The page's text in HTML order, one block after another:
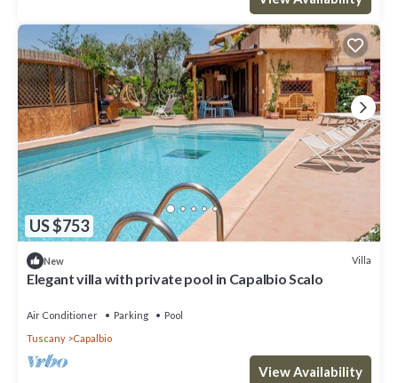
US $753
New Villa
Elegant villa with private pool in Capalbio Scalo
Air Conditioner Parking
Pool
Tuscany
Capalbio
View Availability